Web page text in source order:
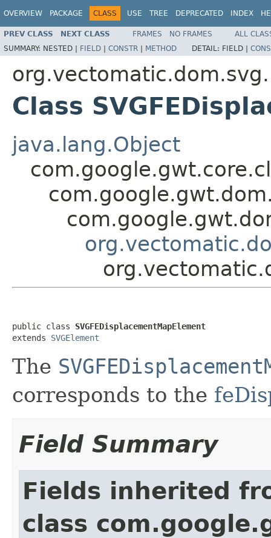
OVERVIEW PACKAGE CLASS USE TREE DEPRECATED INDEX
PREV CLASS NEXT CLASS FRAMES NO FRAMES
ALL
SUMMARY: NESTED | FIELD | CONSTR | METHOD DETAIL: FIELD |
Class
java.lang.Object
public class SVGFEDisplacementMapElement
extends SVGElement
The
corresponds to the
Field Summary
Fields inherited
class